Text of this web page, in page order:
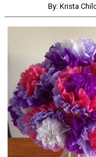
By: Krista